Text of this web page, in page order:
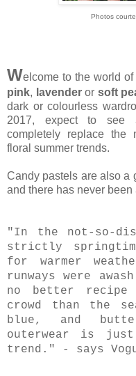
Photos
Welcome to the world
pink, lavenderor soft
dark or colourless
2017, expect to see
completely replace the
floral summer trends.
Candy pastels are also a
and there has never been
"In the not-so-
strictly
for warmer
runways were
no better
crowd than the
blue, and
outerwear is
trend." - says